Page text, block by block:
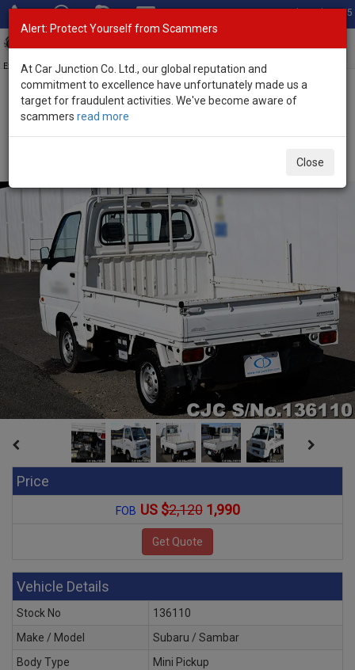
Total Stock: 3055
Exporter of New and Used Japanese Vehicles
Home>Stock>Subaru
Price
FOB US $2,120 1,990
Vehicle Details
Stock No
136110
Make / Model
Subaru / Sambar
Body Type
Mini Pickup
Alert: Protect Yourself from Scammers
At Car Junction Co. Ltd., our global reputation and
commitment to excellence have unfortunately made us a
target for fraudulent activities. We've become aware of
scammers read more
Close